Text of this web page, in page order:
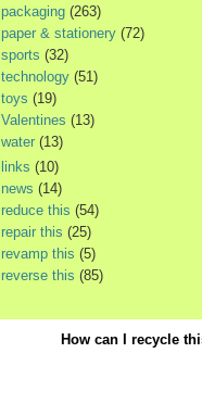
packaging (263)
paper & stationery (72)
sports (32)
technology (51)
toys (19)
Valentines (13)
water (13)
links (10)
news (14)
reduce this (54)
repair this (25)
revamp this (5)
reverse this (85)
How can I recycle